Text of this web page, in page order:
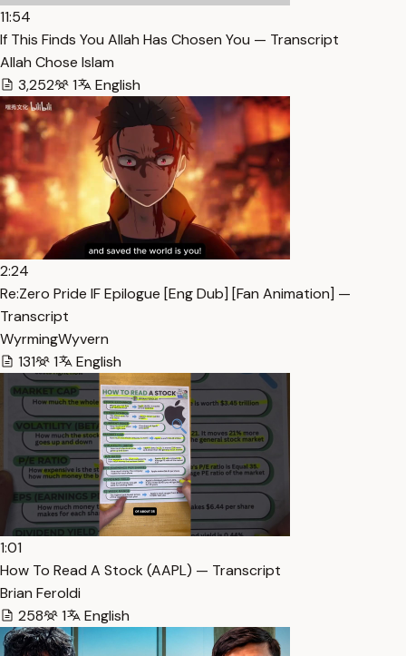
11:54
If This Finds You Allah Has Chosen You — Transcript
Allah Chose Islam
3,252
1 English
2:24
Re:Zero Pride IF Epilogue [Eng Dub] [Fan Animation] —
Transcript
WyrmingWyvern
131
1 English
1:01
How To Read A Stock (AAPL) — Transcript
Brian Feroldi
258
1 English